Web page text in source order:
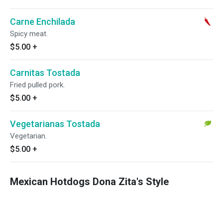
Carne Enchilada
Spicy meat.
$5.00 +
Carnitas Tostada
Fried pulled pork.
$5.00 +
Vegetarianas Tostada
Vegetarian.
$5.00 +
Mexican Hotdogs Dona Zita's Style